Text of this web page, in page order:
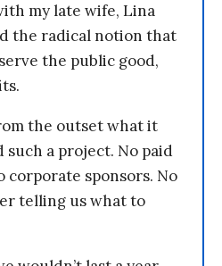
my late wife, Lina
the radical notion that
the public good,
the outset what it
a project. No paid
corporate sponsors. No
telling us what to